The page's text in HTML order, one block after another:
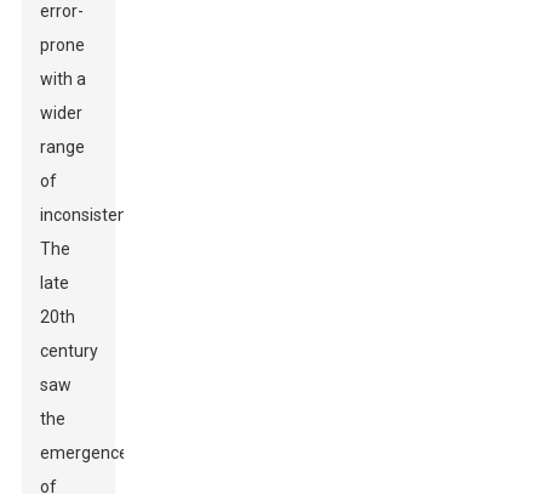
error-
prone
with a
wider
range
of
inconsistencies.
The
late
20th
century
saw
the
emergence
of